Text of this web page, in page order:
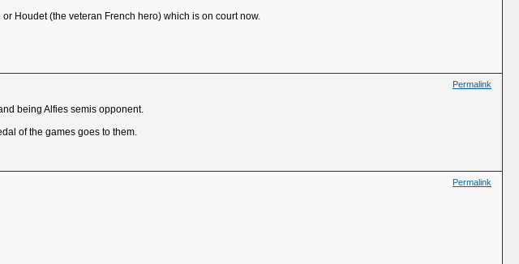
Houdet (the veteran French hero) which is on court now.
Permalink
being Alfies semis opponent.
of the games goes to them.
Permalink